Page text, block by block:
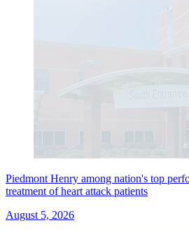
Piedmont Henry among nation's top
treatment of heart attack patients
August 5, 2026